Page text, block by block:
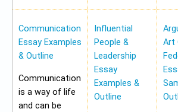
Communication
Essay Examples
& Outline
Communication
is a way of life
and can be
Influential
People &
Leadership
Essay
Examples &
Outline
Art